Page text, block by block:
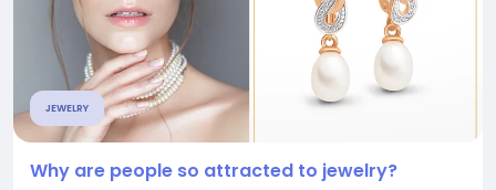
JEWELRY
Why are people so attracted to jewelry?